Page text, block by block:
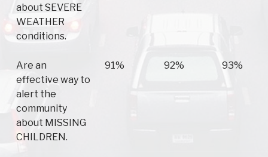
about SEVERE
WEATHER
conditions.
Are an
effective way to
alert the
community
about MISSING
CHILDREN.
91% 92% 93%